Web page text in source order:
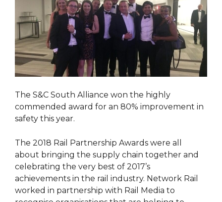
The S&C South Alliance won the highly
commended award for an 80% improvement in
safety this year.
The 2018 Rail Partnership Awards were all
about bringing the supply chain together and
celebrating the very best of 2017’s
achievements in the rail industry. Network Rail
worked in partnership with Rail Media to